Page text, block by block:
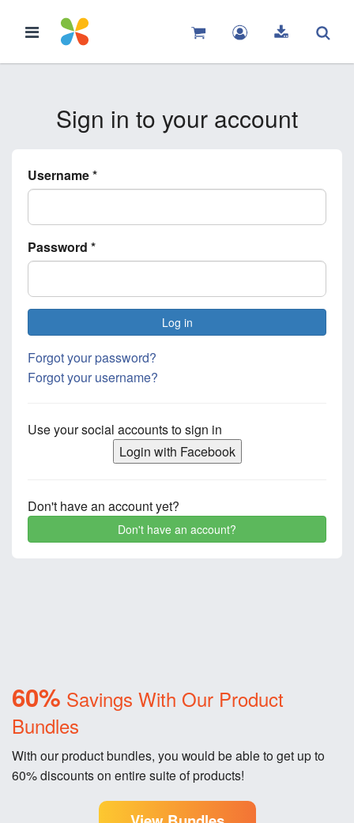
Sign in to your account
Username*
Password *
Log in
Forgot your password?
Forgot your username?
Use your social accounts to sign in
Login with Facebook
Don't have an account yet?
Don't have an account?
60% Savings With Our Product
Bundles
With our product bundles, you would be able to get up to
60% discounts on entire suite of products!